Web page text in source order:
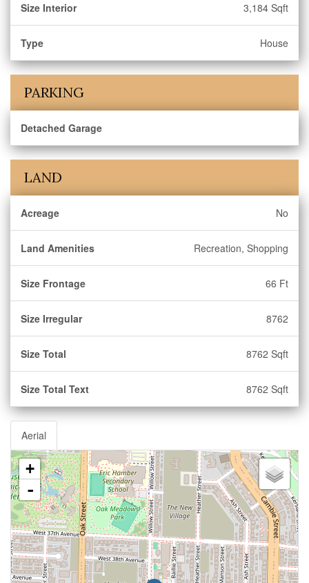
Size Interior 3,184 Sqft
Type House
PARKING
Detached Garage
LAND
Acreage No
Land Amenities Recreation, Shopping
Size Frontage 66 Ft
Size Irregular 8762
Size Total 8762 Sqft
Size Total Text 8762 Sqft
Aerial
+
-